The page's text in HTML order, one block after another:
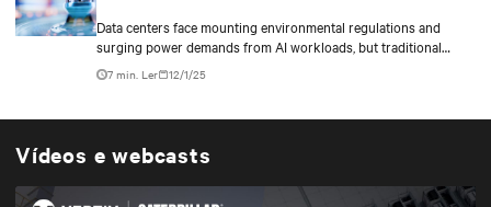
Data centers face mounting environmental regulations and
surging power demands from AI workloads, but traditional
diesel backup generators are becoming increasingly difficult to
permit and deploy. Hydrogen fuel cell technology emerges as a
delivering reliable backup power for critical digital
infrastructure.
7 min. Ler 12/1/25
Vídeos e webcasts